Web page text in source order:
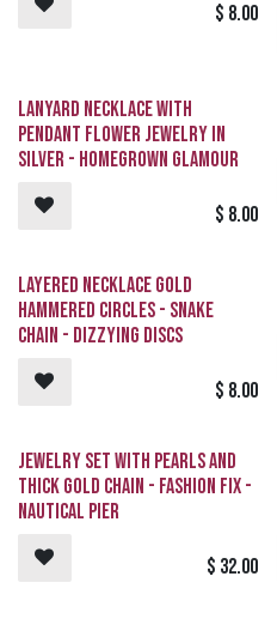
$ 8.00
Lanyard Necklace with
Pendant Flower Jewelry in
Silver - Homegrown Glamour
$ 8.00
Layered Necklace Gold
Hammered Circles - Snake
Chain - Dizzying Discs
$ 8.00
Jewelry Set with Pearls and
Thick Gold Chain - Fashion Fix -
Nautical Pier
$ 32.00